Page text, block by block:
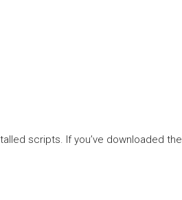
scripts. If you’ve downloaded